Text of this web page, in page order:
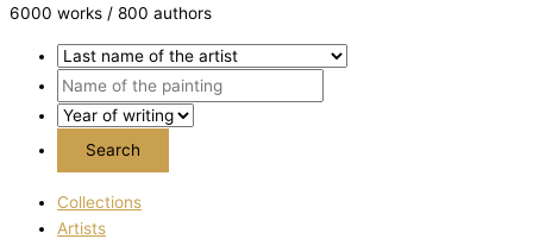
6000 works / 800 authors
Collections
Artists